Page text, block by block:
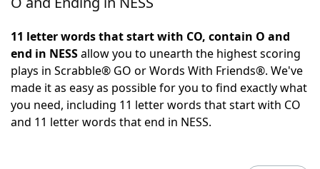
NYT Crossplay Cheat
ScrabbleHelpers
11 letter words that start with CO, contain O and
end in NESSallow you to unearth the highest scoring
plays in Scrabble® GO or Words With Friends®. We've
made it as easy as possible for you to find exactly what
you need, including 11 letter words that start with CO
and 11 letter words that end in NESS.